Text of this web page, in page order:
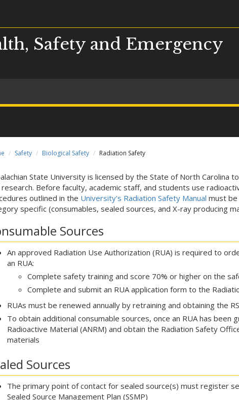
Safety and Emergency
Safety Biological Safety Radiation Safety
State University is licensed by the State of North Carolina
research. Before faculty, academic staff, and students use
outlined in the University's Radiation Safety Manual must
specific (consumables, sealed sources, and X-ray producing
Sources
An approved Radiation Use Authorization (RUA) is required to
an RUA:
Complete safety training and score 70% or higher on the
Complete and submit an RUA application form to the
RUAs must be renewed annually by retraining and obtaining the
To obtain additional consumable sources, once an RUA has
Radioactive Material (ANRM) and obtain the Radiation Safety
materials
Sources
The primary point of contact for sealed source(s) must register
Sealed Source Management Plan (SSMP)